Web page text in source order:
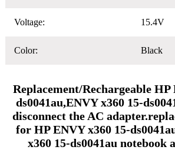
Voltage: 15.4V
Color: Black
Replacement/Rechargeable HP
ds0041au,ENVY x360 15-
disconnect the AC
for HP ENVY x360 15-
x360 15-ds0041au notebook